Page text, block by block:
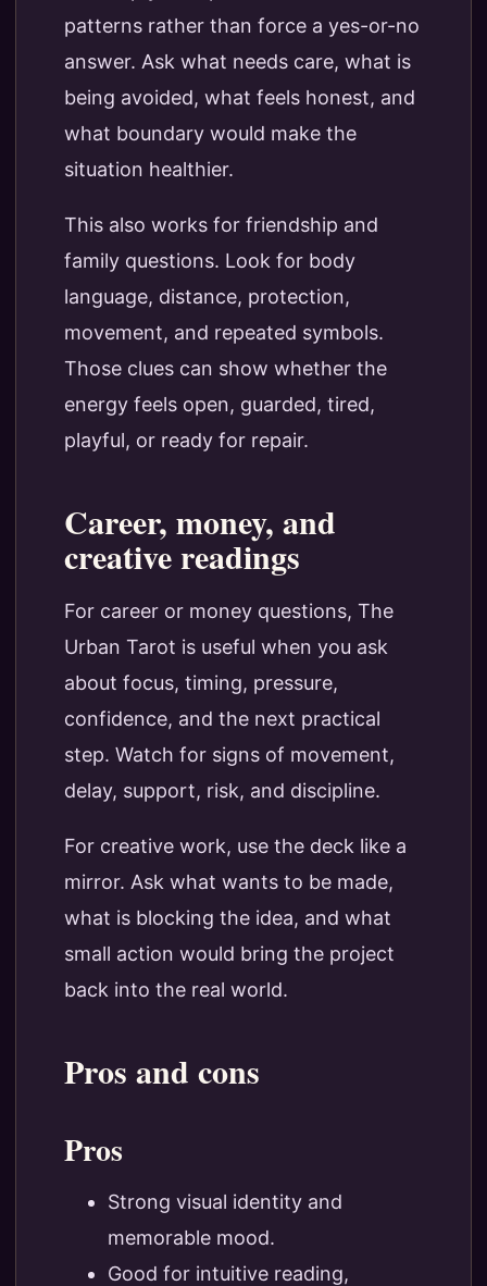
patterns rather than force a yes-or-no
answer. Ask what needs care, what is
being avoided, what feels honest, and
what boundary would make the
situation healthier.
This also works for friendship and
family questions. Look for body
language, distance, protection,
movement, and repeated symbols.
Those clues can show whether the
energy feels open, guarded, tired,
playful, or ready for repair.
Career, money, and
creative readings
For career or money questions, The
Urban Tarot is useful when you ask
about focus, timing, pressure,
confidence, and the next practical
step. Watch for signs of movement,
delay, support, risk, and discipline.
For creative work, use the deck like a
mirror. Ask what wants to be made,
what is blocking the idea, and what
small action would bring the project
back into the real world.
Pros and cons
Pros
Strong visual identity and
memorable mood.
Good for intuitive reading,